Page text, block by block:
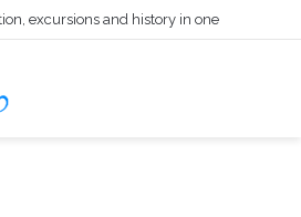
excursions and history in one